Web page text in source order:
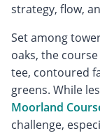
strategy, flow,
Set among
oaks, the
tee, contoured
greens. While
Moorland
challenge,